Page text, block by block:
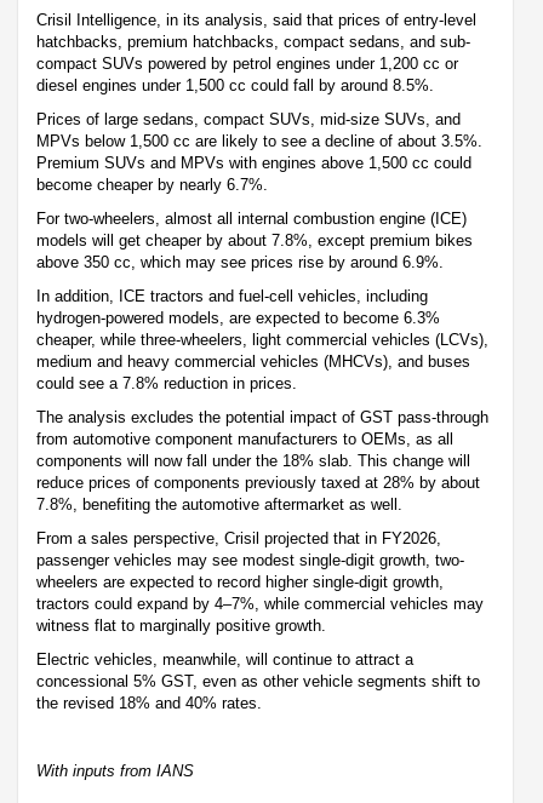
Crisil Intelligence, in its analysis, said that prices of entry-level
hatchbacks, premium hatchbacks, compact sedans, and sub-
compact SUVs powered by petrol engines under 1,200 cc or
diesel engines under 1,500 cc could fall by around 8.5%.
Prices of large sedans, compact SUVs, mid-size SUVs, and
MPVs below 1,500 cc are likely to see a decline of about 3.5%.
Premium SUVs and MPVs with engines above 1,500 cc could
become cheaper by nearly 6.7%.
For two-wheelers, almost all internal combustion engine (ICE)
models will get cheaper by about 7.8%, except premium bikes
above 350 cc, which may see prices rise by around 6.9%.
In addition, ICE tractors and fuel-cell vehicles, including
hydrogen-powered models, are expected to become 6.3%
cheaper, while three-wheelers, light commercial vehicles (LCVs),
medium and heavy commercial vehicles (MHCVs), and buses
could see a 7.8% reduction in prices.
The analysis excludes the potential impact of GST pass-through
from automotive component manufacturers to OEMs, as all
components will now fall under the 18% slab. This change will
reduce prices of components previously taxed at 28% by about
7.8%, benefiting the automotive aftermarket as well.
From a sales perspective, Crisil projected that in FY2026,
passenger vehicles may see modest single-digit growth, two-
wheelers are expected to record higher single-digit growth,
tractors could expand by 4–7%, while commercial vehicles may
witness flat to marginally positive growth.
Electric vehicles, meanwhile, will continue to attract a
concessional 5% GST, even as other vehicle segments shift to
the revised 18% and 40% rates.
With inputs from IANS